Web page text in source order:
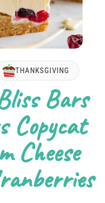
THANKSGIVING
Bars
Copycat
Cheese